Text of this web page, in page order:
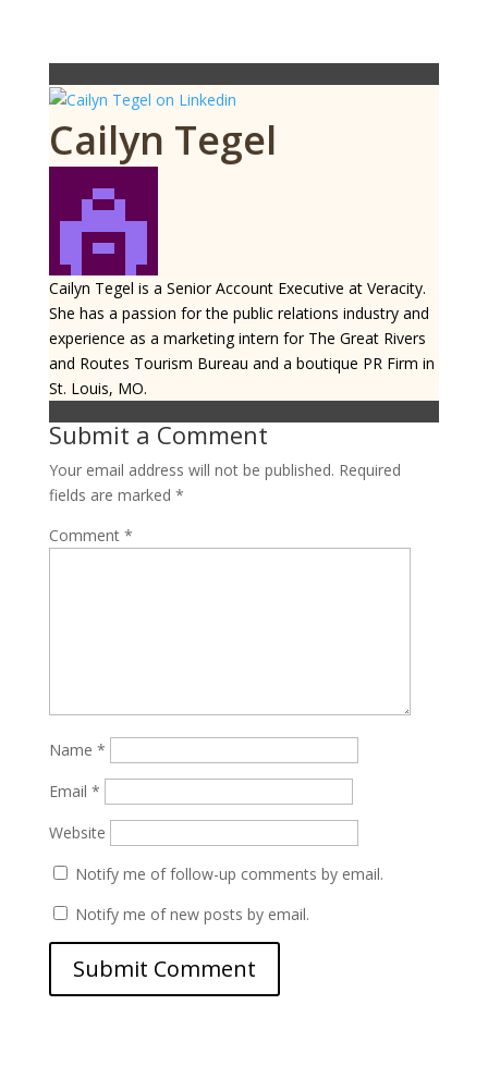
Cailyn Tegel
Cailyn Tegel is a Senior Account Executive at Veracity.
She has a passion for the public relations industry and
experience as a marketing intern for The Great Rivers
and Routes Tourism Bureau and a boutique PR Firm in
St. Louis, MO.
Submit a Comment
Your email address will not be published. Required
fields are marked *
Comment *
Name *
Email *
Website
Notify me of follow-up comments by email.
Notify me of new posts by email.